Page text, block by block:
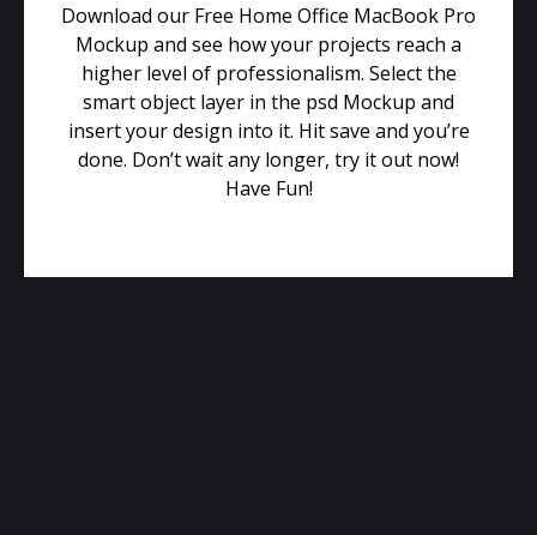
Download our Free Home Office MacBook Pro
Mockup and see how your projects reach a
higher level of professionalism. Select the
smart object layer in the psd Mockup and
insert your design into it. Hit save and you’re
done. Don’t wait any longer, try it out now!
Have Fun!